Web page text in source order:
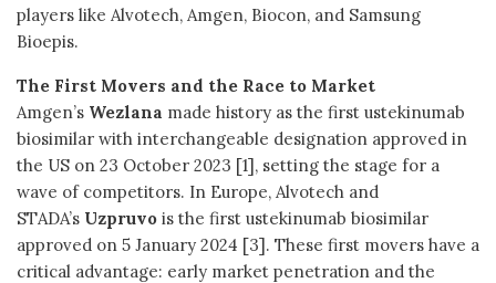
players like Alvotech, Amgen, Biocon, and Samsung
Bioepis.
The First Movers and the Race to Market
Amgen’s Wezlana made history as the first ustekinumab
biosimilar with interchangeable designation approved in
the US on 23 October 2023 [1], setting the stage for a
wave of competitors. In Europe, Alvotech and
STADA’s Uzpruvo is the first ustekinumab biosimilar
approved on 5 January 2024 [3]. These first movers have a
critical advantage: early market penetration and the